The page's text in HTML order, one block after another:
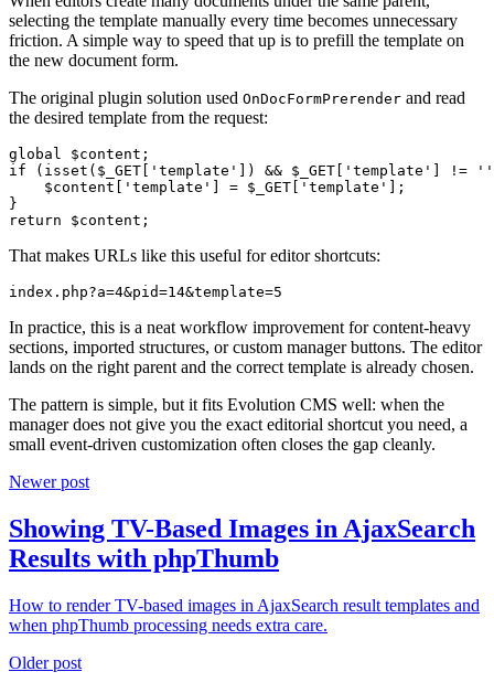
selecting the template manually every time becomes unnecessary
friction. A simple way to speed that up is to prefill the template on
the new document form.
The original plugin solution used OnDocFormPrerender and read
the desired template from the request:
global $content;
if (isset($_GET['template']) && $_GET['template'] !=
    $content['template'] = $_GET['template'];
}
return $content;
That makes URLs like this useful for editor shortcuts:
index.php?a=4&pid=14&template=5
In practice, this is a neat workflow improvement for content-heavy
sections, imported structures, or custom manager buttons. The editor
lands on the right parent and the correct template is already chosen.
The pattern is simple, but it fits Evolution CMS well: when the
manager does not give you the exact editorial shortcut you need, a
small event-driven customization often closes the gap cleanly.
Newer post
Showing TV-Based Images in AjaxSearch
Results with phpThumb
How to render TV-based images in AjaxSearch result templates and
when phpThumb processing needs extra care.
Older post